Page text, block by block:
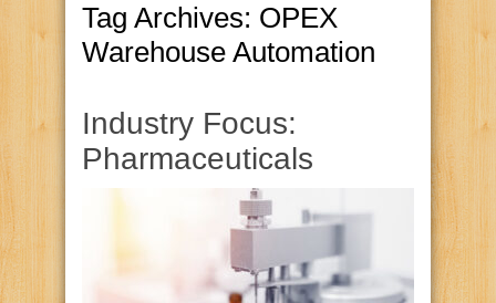
Tag Archives: OPEX
Warehouse Automation
Industry Focus:
Pharmaceuticals